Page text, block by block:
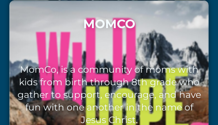
MOMCO
MomCo, is a community of moms with
kids from birth through 8th grade who
gather to support, encourage, and have
fun with one another in the name of
Jesus Christ.